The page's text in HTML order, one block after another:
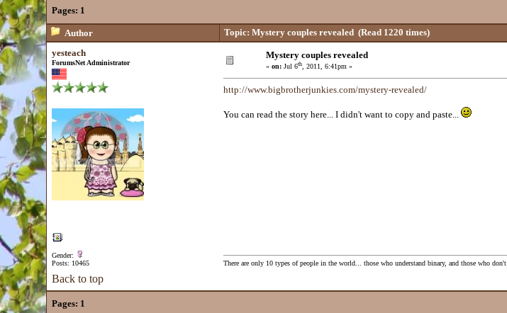
Pages: 1
Author Topic: Mystery couples revealed(Read 1220 times)
yesteach
ForumsNet Administrator
Gender:
Posts: 10465
Mystery couples revealed
« on:Jul 6th, 2011, 6:41pm »
http://www.bigbrotherjunkies.com/mystery-revealed/
You can read the story here... I didn't want to copy and paste...
There are only 10 types of people in the world... those who understand binary, and those who don't.
Back to top
Pages: 1